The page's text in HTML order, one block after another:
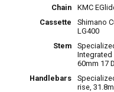
Chain
KMC
Cassette
Shimano
LG400
Stem
Integrated
60mm 17
Handlebars
rise,